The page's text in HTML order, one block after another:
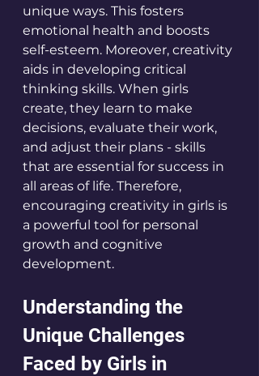
unique ways. This fosters
emotional health and boosts
self-esteem. Moreover, creativity
aids in developing critical
thinking skills. When girls
create, they learn to make
decisions, evaluate their work,
and adjust their plans - skills
that are essential for success in
all areas of life. Therefore,
encouraging creativity in girls is
a powerful tool for personal
growth and cognitive
development.
Understanding the
Unique Challenges
Faced by Girls in